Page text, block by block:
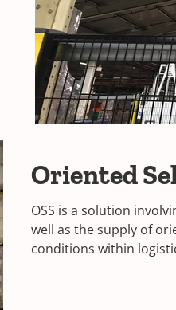
Oriented
OSS is a solution
well as the supply of
conditions within